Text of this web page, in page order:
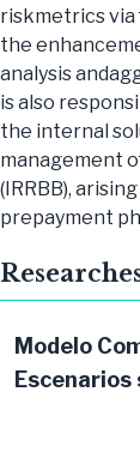
riskmetrics via
the
analysis
is also
the internal
management
(IRRBB),
prepayment
Modelo
Escenarios